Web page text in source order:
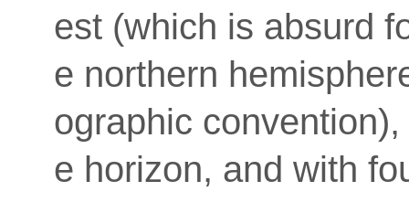
est (which is absurd
e northern
ographic
e horizon, and with